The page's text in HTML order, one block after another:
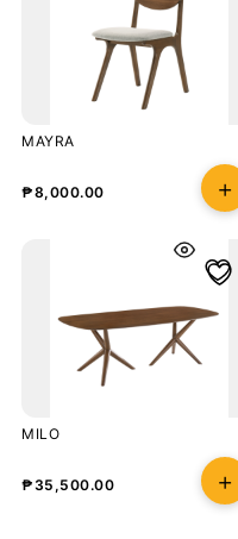
MAYRA
₱8,000.00
MILO
₱ 35,500.00